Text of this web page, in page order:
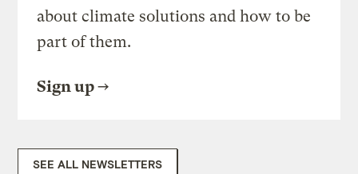
about climate solutions and how to be
part of them.
Sign up
SEE ALL NEWSLETTERS